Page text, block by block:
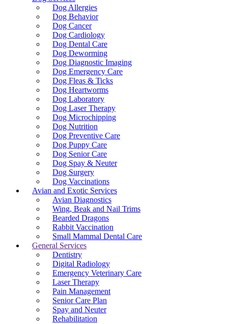
Dog Allergies
Dog Behavior
Dog Cancer
Dog Cardiology
Dog Dental Care
Dog Deworming
Dog Diagnostic Imaging
Dog Emergency Care
Dog Fleas & Ticks
Dog Heartworms
Dog Laboratory
Dog Laser Therapy
Dog Microchipping
Dog Nutrition
Dog Preventive Care
Dog Puppy Care
Dog Senior Care
Dog Spay & Neuter
Dog Surgery
Dog Vaccinations
Avian and Exotic Services
Avian Diagnostics
Wing, Beak and Nail Trims
Bearded Dragons
Rabbit Vaccination
Small Mammal Dental Care
General Services
Dentistry
Digital Radiology
Emergency Veterinary Care
Laser Therapy
Pain Management
Senior Care Plan
Spay and Neuter
Rehabilitation